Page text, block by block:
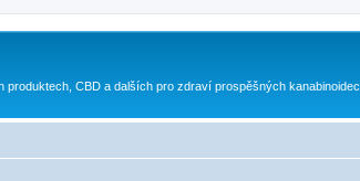
produktech, CBD a dalších pro zdraví prospěšných